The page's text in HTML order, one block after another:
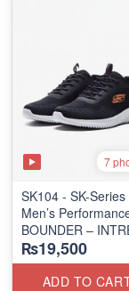
7
SK104 - ​SK-Series
Men’s
BOUNDER –
SLIP-ON
(Columbia 🇺🇸
Surplus Lot)
₨19,500
ADD TO